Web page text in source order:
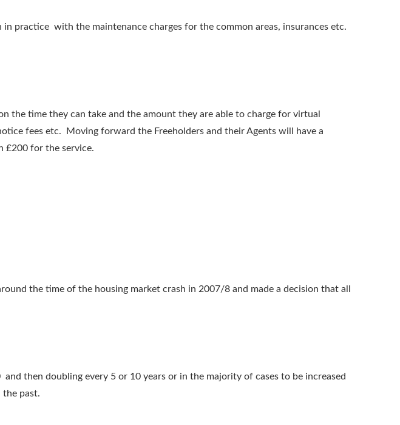
practice with the maintenance charges for the common areas, insurances etc.
the time they can take and the amount they are able to charge for virtual
fees etc. Moving forward the Freeholders and their Agents will have a
£200 for the service.
the time of the housing market crash in 2007/8 and made a decision that all
then doubling every 5 or 10 years or in the majority of cases to be increased
the past.